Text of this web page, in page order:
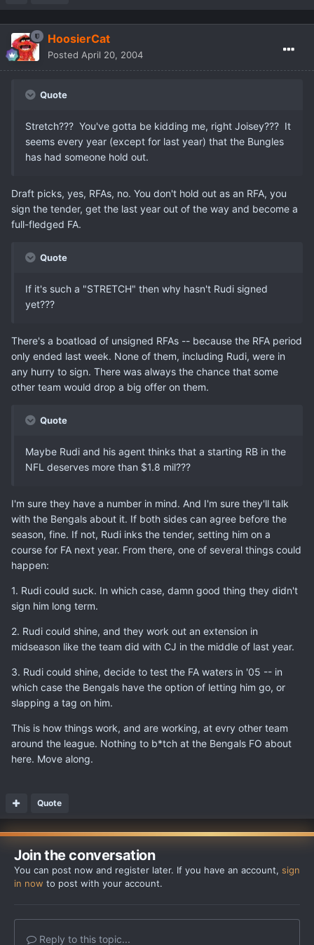
HoosierCat
Posted April 20, 2004
Quote
Stretch??? You've gotta be kidding me, right Joisey??? It
seems every year (except for last year) that the Bungles
has had someone hold out.
Draft picks, yes, RFAs, no. You don't hold out as an RFA, you
sign the tender, get the last year out of the way and become a
full-fledged FA.
Quote
If it's such a "STRETCH" then why hasn't Rudi signed
yet???
There's a boatload of unsigned RFAs -- because the RFA period
only ended last week. None of them, including Rudi, were in
any hurry to sign. There was always the chance that some
other team would drop a big offer on them.
Quote
Maybe Rudi and his agent thinks that a starting RB in the
NFL deserves more than $1.8 mil???
I'm sure they have a number in mind. And I'm sure they'll talk
with the Bengals about it. If both sides can agree before the
season, fine. If not, Rudi inks the tender, setting him on a
course for FA next year. From there, one of several things could
happen:
1. Rudi could suck. In which case, damn good thing they didn't
sign him long term.
2. Rudi could shine, and they work out an extension in
midseason like the team did with CJ in the middle of last year.
3. Rudi could shine, decide to test the FA waters in '05 -- in
which case the Bengals have the option of letting him go, or
slapping a tag on him.
This is how things work, and are working, at evry other team
around the league. Nothing to b*tch at the Bengals FO about
here. Move along.
Quote
Join the conversation
You can post now and register later. If you have an account, sign
in now to post with your account.
Reply to this topic...